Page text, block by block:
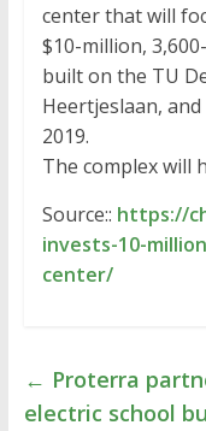
center that will
$10-million,
built on the TU
Heertjeslaan,
2019.
The complex will
Source:: https://
invests-10-
center/
← Proterra
electric school